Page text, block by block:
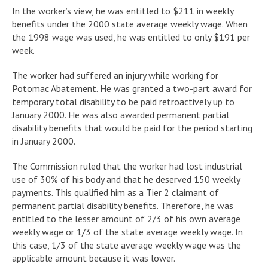
In the worker’s view, he was entitled to $211 in weekly
benefits under the 2000 state average weekly wage. When
the 1998 wage was used, he was entitled to only $191 per
week.
The worker had suffered an injury while working for
Potomac Abatement. He was granted a two-part award for
temporary total disability to be paid retroactively up to
January 2000. He was also awarded permanent partial
disability benefits that would be paid for the period starting
in January 2000.
The Commission ruled that the worker had lost industrial
use of 30% of his body and that he deserved 150 weekly
payments. This qualified him as a Tier 2 claimant of
permanent partial disability benefits. Therefore, he was
entitled to the lesser amount of 2/3 of his own average
weekly wage or 1/3 of the state average weekly wage. In
this case, 1/3 of the state average weekly wage was the
applicable amount because it was lower.